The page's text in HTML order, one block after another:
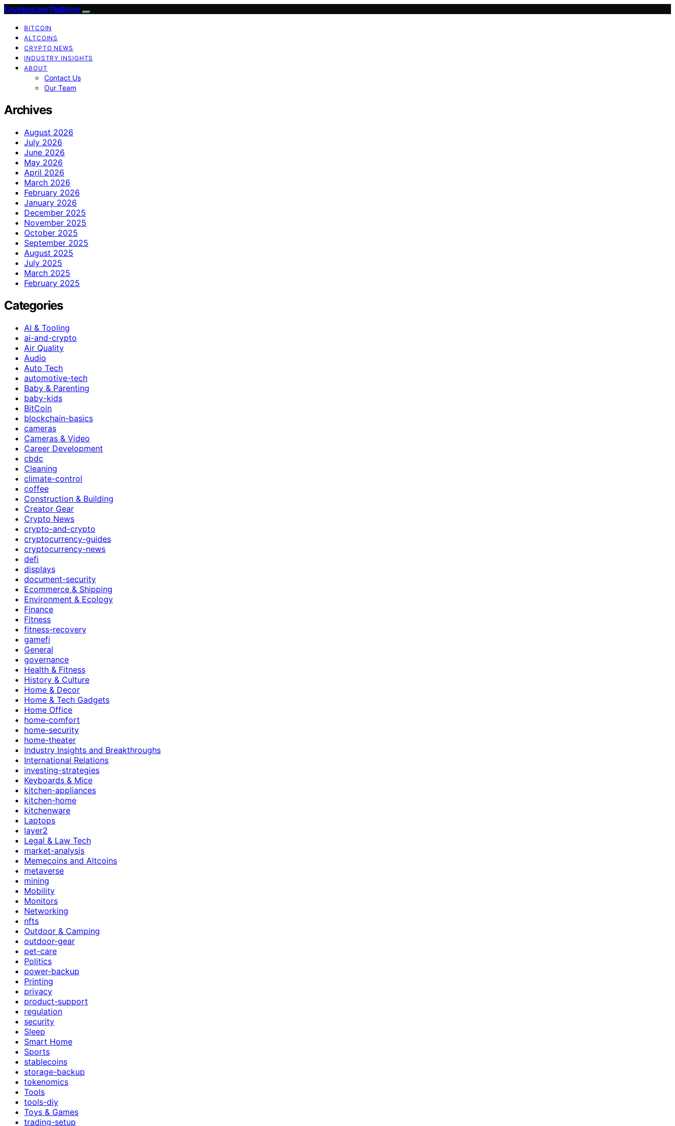
Cryptogram Platform
BITCOIN
ALTCOINS
CRYPTO NEWS
INDUSTRY INSIGHTS
ABOUT
Contact Us
Our Team
Archives
August 2026
July 2026
June 2026
May 2026
April 2026
March 2026
February 2026
January 2026
December 2025
November 2025
October 2025
September 2025
August 2025
July 2025
March 2025
February 2025
Categories
AI & Tooling
ai-and-crypto
Air Quality
Audio
Auto Tech
automotive-tech
Baby & Parenting
baby-kids
BitCoin
blockchain-basics
cameras
Cameras & Video
Career Development
cbdc
Cleaning
climate-control
coffee
Construction & Building
Creator Gear
Crypto News
crypto-and-crypto
cryptocurrency-guides
cryptocurrency-news
defi
displays
document-security
Ecommerce & Shipping
Environment & Ecology
Finance
Fitness
fitness-recovery
gamefi
General
governance
Health & Fitness
History & Culture
Home & Decor
Home & Tech Gadgets
Home Office
home-comfort
home-security
home-theater
Industry Insights and Breakthroughs
International Relations
investing-strategies
Keyboards & Mice
kitchen-appliances
kitchen-home
kitchenware
Laptops
layer2
Legal & Law Tech
market-analysis
Memecoins and Altcoins
metaverse
mining
Mobility
Monitors
Networking
nfts
Outdoor & Camping
outdoor-gear
pet-care
Politics
power-backup
Printing
privacy
product-support
regulation
security
Sleep
Smart Home
Sports
stablecoins
storage-backup
tokenomics
Tools
tools-diy
Toys & Games
trading-setup